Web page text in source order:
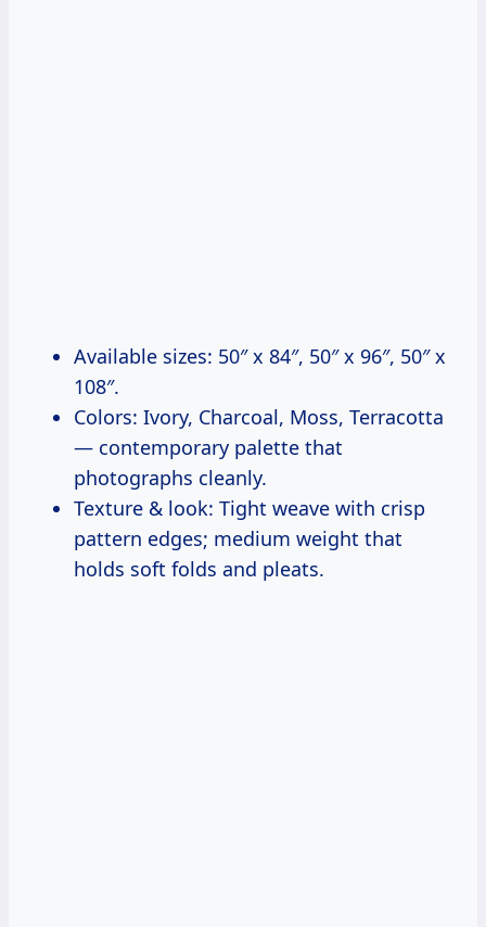
Available sizes: 50″ x 84″, 50″ x 96″, 50″ x
108″.
Colors: Ivory, Charcoal, Moss, Terracotta
— contemporary palette that
photographs cleanly.
Texture & look: Tight weave with crisp
pattern edges; medium weight that
holds soft folds and pleats.